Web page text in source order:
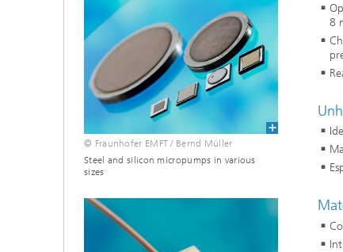
© Fraunhofer EMFT / Bernd Müller
Steel and silicon micropumps in various
sizes
8